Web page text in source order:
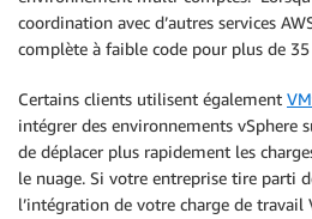
coordination avec d’autres services
complète à faible code pour plus de 35
Certains clients utilisent également
intégrer des environnements vSphere
de déplacer plus rapidement les
le nuage. Si votre entreprise tire parti
l’intégration de votre charge de travail